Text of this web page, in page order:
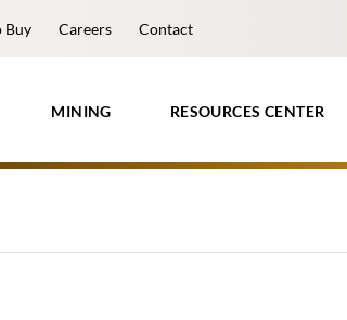
Buy Careers Contact
MINING RESOURCES CENTER